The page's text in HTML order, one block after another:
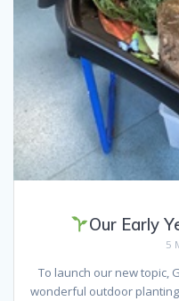
Our Early
5
To launch our new topic,
wonderful outdoor planting